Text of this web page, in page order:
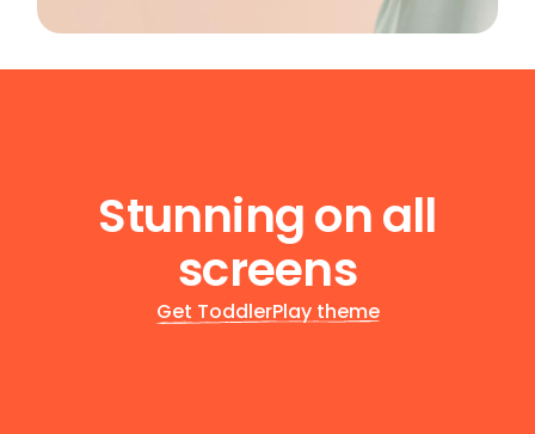
Stunning on all
screens
Get ToddlerPlay theme